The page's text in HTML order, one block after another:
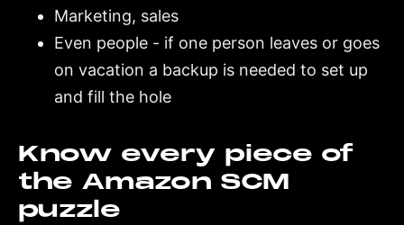
Marketing, sales
Even people - if one person leaves or goes
on vacation a backup is needed to set up
and fill the hole
Know every piece of
the Amazon SCM
puzzle